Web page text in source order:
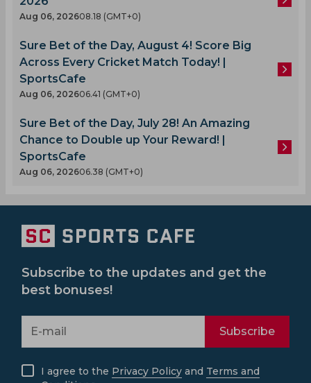
Aug 06, 202608.18 (GMT+0)
Sure Bet of the Day, August 4! Score Big
Across Every Cricket Match Today! |
SportsCafe
Aug 06, 202606.41 (GMT+0)
Sure Bet of the Day, July 28! An Amazing
Chance to Double up Your Reward! |
SportsCafe
Aug 06, 202606.38 (GMT+0)
Subscribe to the updates and get the
best bonuses!
Subscribe
I agree to the Privacy Policy and Terms and